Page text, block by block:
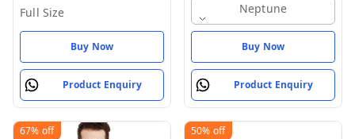
Full Size
Buy Now
Product Enquiry
Neptune
Buy Now
Product Enquiry
67% off 50% off